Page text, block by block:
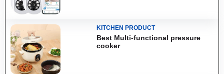
KITCHEN PRODUCT
Best Multi-functional pressure
cooker